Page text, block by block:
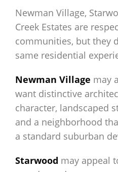
Newman Village,
Creek Estates are
communities, but they
same residential
Newman Village may
want distinctive
character, landscaped
and a neighborhood
a standard suburban
Starwood may appeal